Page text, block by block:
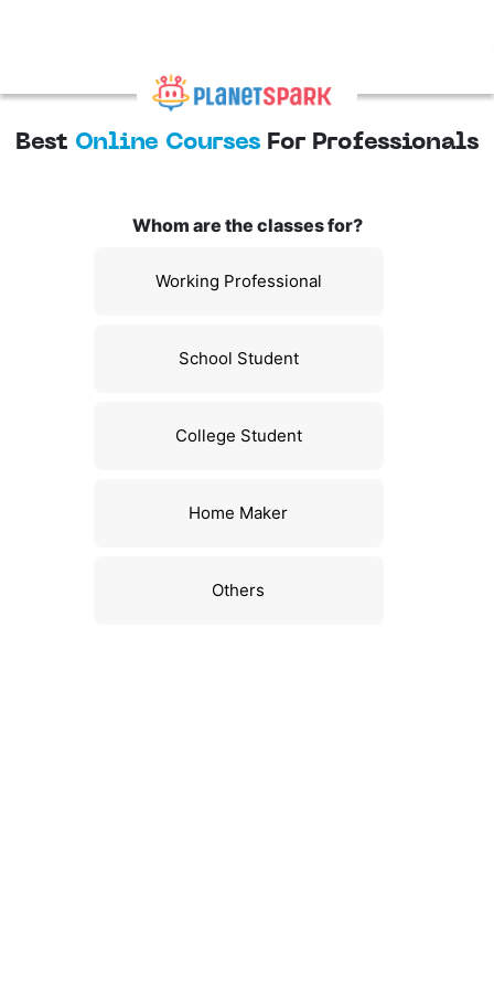
Best Online Courses For Professionals
Whom are the classes for?
Working Professional
School Student
College Student
Home Maker
Others